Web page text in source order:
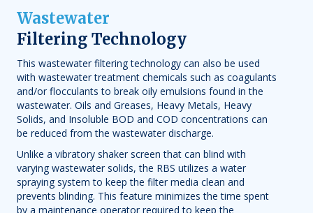
Wastewater
Filtering Technology
This wastewater filtering technology can also be used
with wastewater treatment chemicals such as coagulants
and/or flocculants to break oily emulsions found in the
wastewater. Oils and Greases, Heavy Metals, Heavy
Solids, and Insoluble BOD and COD concentrations can
be reduced from the wastewater discharge.
Unlike a vibratory shaker screen that can blind with
varying wastewater solids, the RBS utilizes a water
spraying system to keep the filter media clean and
prevents blinding. This feature minimizes the time spent
by a maintenance operator required to keep the